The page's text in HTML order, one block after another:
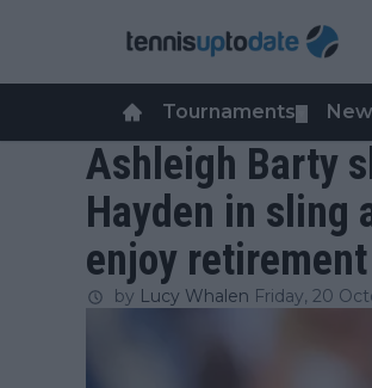
Tournaments
Ashleigh Barty
Hayden in sling
enjoy retirement
by Lucy Whalen Friday, 20